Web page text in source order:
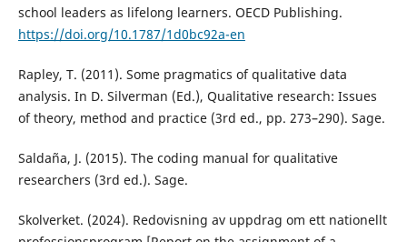
school leaders as lifelong learners. OECD Publishing.
https://doi.org/10.1787/1d0bc92a-en
Rapley, T. (2011). Some pragmatics of qualitative data
analysis. In D. Silverman (Ed.), Qualitative research: Issues
of theory, method and practice (3rd ed., pp. 273–290). Sage.
Saldaña, J. (2015). The coding manual for qualitative
researchers (3rd ed.). Sage.
Skolverket. (2024). Redovisning av uppdrag om ett nationellt